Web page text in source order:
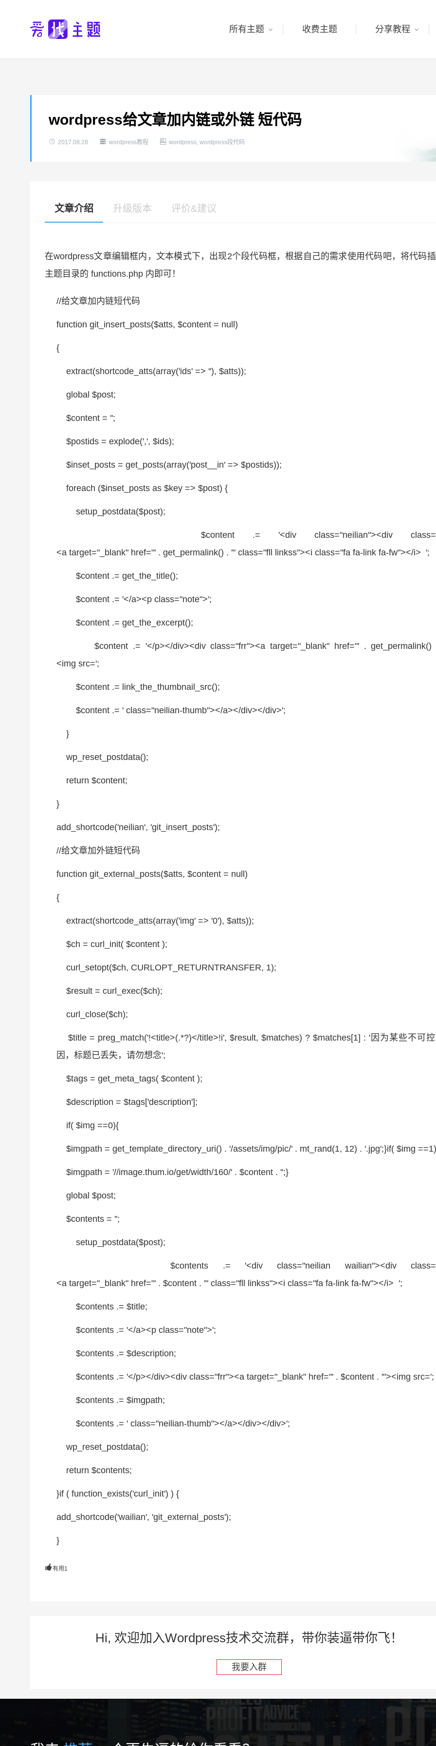
所有主题 收费主题 分享教程
wordpress给文章加内链或外链 短代码
 2017.08.28  wordpress教程  wordpress, wordpress段代码
文章介绍 升级版本 评价&建议
在wordpress文章编辑框内，文本模式下，出现2个段代码框，根据自己的需求使用代码吧，将代码
主题目录的 functions.php 内即可！
//给文章加内链短代码
function git_insert_posts($atts, $content = null)
{
extract(shortcode_atts(array('ids' => ''), $atts));
global $post;
$content = '';
$postids = explode(',', $ids);
$inset_posts = get_posts(array('post__in' => $postids));
foreach ($inset_posts as $key => $post) {
setup_postdata($post);
$content.= '<div class="neilian"><divclass=
<a target="_blank" href="' . get_permalink() . '" class="fll linkss"><i class="fa fa-link fa-fw"></i> ';
$content .= get_the_title();
$content .= '</a><p class="note">';
$content .= get_the_excerpt();
$content .= '</p></div><divclass="frr"><a target="_blank" href="' .
<img src=';
$content .= link_the_thumbnail_src();
$content .= ' class="neilian-thumb"></a></div></div>';
}
wp_reset_postdata();
return $content;
}
add_shortcode('neilian', 'git_insert_posts');
//给文章加外链短代码
function git_external_posts($atts, $content = null)
{
extract(shortcode_atts(array('img' => '0'), $atts));
$ch = curl_init( $content );
curl_setopt($ch, CURLOPT_RETURNTRANSFER, 1);
$result = curl_exec($ch);
curl_close($ch);
$title = preg_match('!<title>(.*?)</title>!i', $result, $matches) ? $matches[1] : '因为某些不可
因，标题已丢失，请勿想念';
$tags = get_meta_tags( $content );
$description = $tags['description'];
if( $img ==0){
$imgpath = get_template_directory_uri() . '/assets/img/pic/' . mt_rand(1, 12) . '.jpg';}if( $img
$imgpath = '//image.thum.io/get/width/160/' . $content . '';}
global $post;
$contents = '';
setup_postdata($post);
$contents .= '<divclass="neilian wailian"><divclass=
<a target="_blank" href="' . $content . '" class="fll linkss"><i class="fa fa-link fa-fw"></i> ';
$contents .= $title;
$contents .= '</a><p class="note">';
$contents .= $description;
$contents .= '</p></div><div class="frr"><a target="_blank" href="' . $content . '"><img src=';
$contents .= $imgpath;
$contents .= ' class="neilian-thumb"></a></div></div>';
wp_reset_postdata();
return $contents;
}if ( function_exists('curl_init') ) {
add_shortcode('wailian', 'git_external_posts');
}
有用 1
Hi, 欢迎加入Wordpress技术交流群，带你装逼带你飞！
我要入群